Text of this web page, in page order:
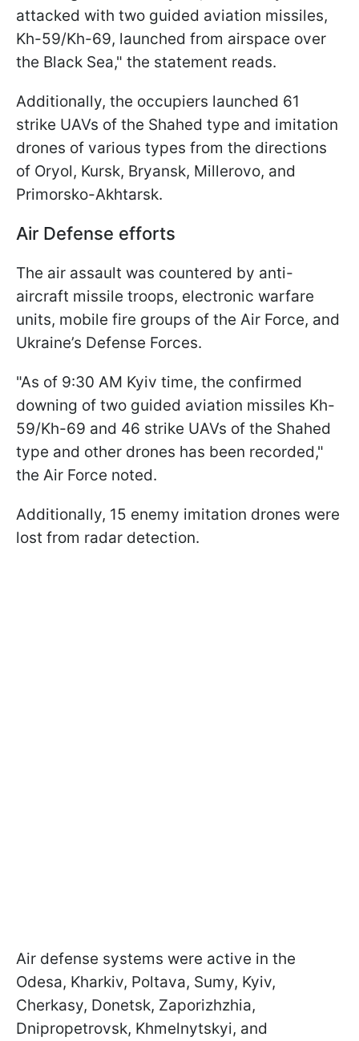
attacked with two guided aviation missiles,
Kh-59/Kh-69, launched from airspace over
the Black Sea," the statement reads.
Additionally, the occupiers launched 61
strike UAVs of the Shahed type and imitation
drones of various types from the directions
of Oryol, Kursk, Bryansk, Millerovo, and
Primorsko-Akhtarsk.
Air Defense efforts
The air assault was countered by anti-
aircraft missile troops, electronic warfare
units, mobile fire groups of the Air Force, and
Ukraine’s Defense Forces.
"As of 9:30 AM Kyiv time, the confirmed
downing of two guided aviation missiles Kh-
59/Kh-69 and 46 strike UAVs of the Shahed
type and other drones has been recorded,"
the Air Force noted.
Additionally, 15 enemy imitation drones were
lost from radar detection.
Air defense systems were active in the
Odesa, Kharkiv, Poltava, Sumy, Kyiv,
Cherkasy, Donetsk, Zaporizhzhia,
Dnipropetrovsk, Khmelnytskyi, and